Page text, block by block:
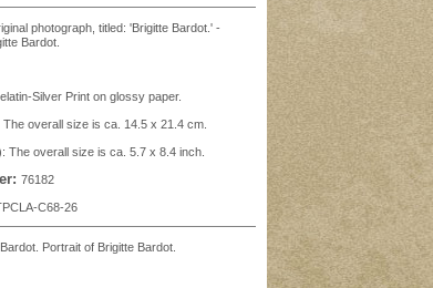
photograph, titled: 'Brigitte Bardot.' -
Bardot.
Silver Print on glossy paper.
overall size is ca. 14.5 x 21.4 cm.
The overall size is ca. 5.7 x 8.4 inch.
76182
C68-26
Portrait of Brigitte Bardot.